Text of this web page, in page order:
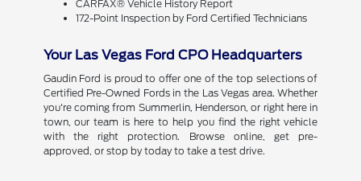
CARFAX® Vehicle History Report
172-Point Inspection by Ford Certified Technicians
Your Las Vegas Ford CPO Headquarters
Gaudin Ford is proud to offer one of the top selections of
Certified Pre-Owned Fords in the Las Vegas area. Whether
you're coming from Summerlin, Henderson, or right here in
town, our team is here to help you find the right vehicle
with the right protection. Browse online, get pre-
approved, or stop by today to take a test drive.